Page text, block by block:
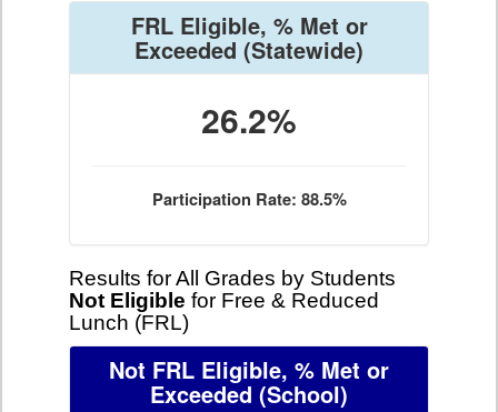
FRL Eligible, % Met or
Exceeded (Statewide)
26.2%
Participation Rate: 88.5%
Results for All Grades by Students
Not Eligible for Free & Reduced
Lunch (FRL)
Not FRL Eligible, % Met or
Exceeded (School)